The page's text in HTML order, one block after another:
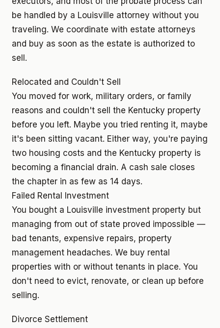
be handled by a Louisville attorney without you
traveling. We coordinate with estate attorneys
and buy as soon as the estate is authorized to
sell.
Relocated and Couldn't Sell
You moved for work, military orders, or family
reasons and couldn't sell the Kentucky property
before you left. Maybe you tried renting it, maybe
it's been sitting vacant. Either way, you're paying
two housing costs and the Kentucky property is
becoming a financial drain. A cash sale closes
the chapter in as few as 14 days.
Failed Rental Investment
You bought a Louisville investment property but
managing from out of state proved impossible —
bad tenants, expensive repairs, property
management headaches. We buy rental
properties with or without tenants in place. You
don't need to evict, renovate, or clean up before
selling.
Divorce Settlement